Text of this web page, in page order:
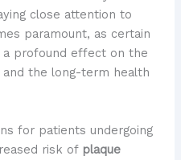
close attention to
paramount, as certain
a profound effect on the
the long-term health
for patients undergoing
risk of plaque